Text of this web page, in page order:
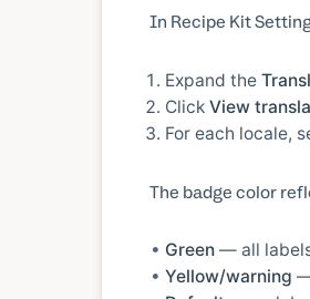
In Recipe Kit
Expand the
Click View
For each locale,
The badge color
Green— all
Yellow/warning